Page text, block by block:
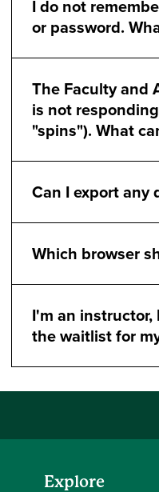
I do not
or password.
The Faculty and
is not
"spins"). What
Can I export any
Which browser
I'm an instructor,
the waitlist for
Explore